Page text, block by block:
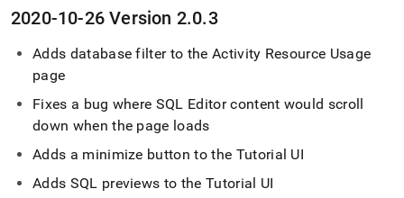
2020-10-26 Version 2.0.3
Adds database filter to the Activity Resource Usage
page
Fixes a bug where SQL Editorcontent would scroll
down when the page loads
Adds a minimize button to the Tutorial UI
Adds SQL previews to the Tutorial UI